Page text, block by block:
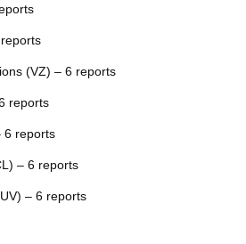
(VZ) – 6 reports
reports
6 reports
– 6 reports
– 6 reports